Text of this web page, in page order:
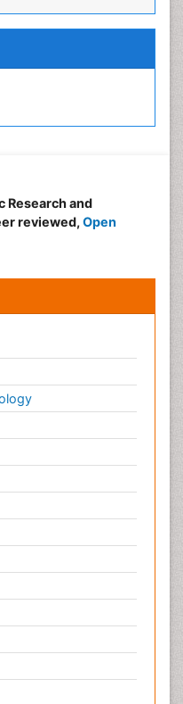
Research and
reviewed, Open